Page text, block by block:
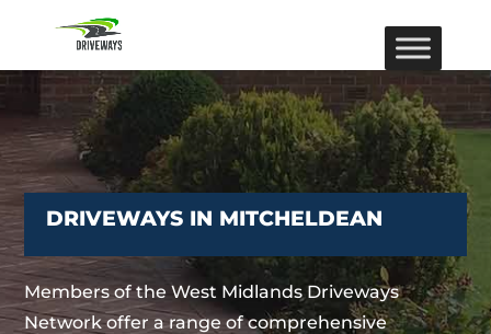
DRIVEWAYS IN MITCHELDEAN
Members of the West Midlands Driveways
Network offer a range of comprehensive